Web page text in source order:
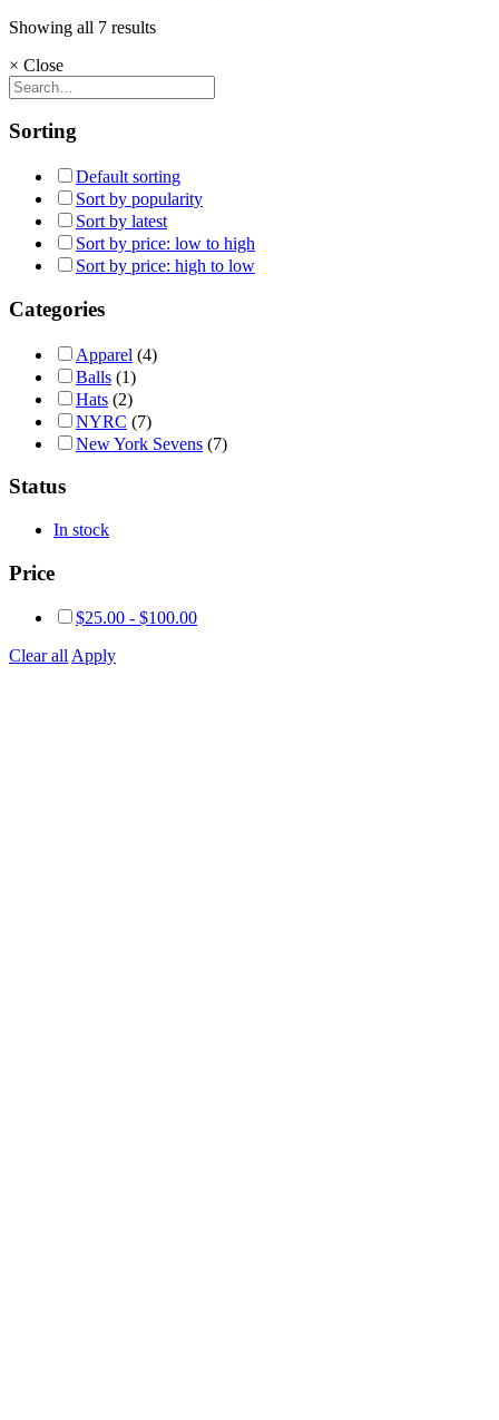
Showing all 7 results
× Close
Sorting
Default sorting
Sort by popularity
Sort by latest
Sort by price: low to high
Sort by price: high to low
Categories
Apparel (4)
Balls (1)
Hats (2)
NYRC (7)
New York Sevens (7)
Status
In stock
Price
$25.00 - $100.00
Clear allApply